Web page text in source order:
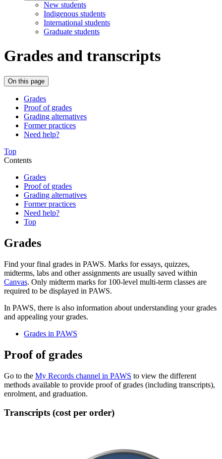
New students
Indigenous students
International students
Graduate students
Grades and transcripts
On this page
Grades
Proof of grades
Grading alternatives
Former practices
Need help?
Top
Contents
Grades
Proof of grades
Grading alternatives
Former practices
Need help?
Top
Grades
Find your final grades in PAWS. Marks for essays, quizzes,
midterms, labs and other assignments are usually saved within
Canvas. Only midterm marks for 100-level multi-term classes are
required to be displayed in PAWS.
In PAWS, there is also information about understanding your grades
and appealing your grades.
Grades in PAWS
Proof of grades
Go to the My Records channel in PAWS to view the different
methods available to provide proof of grades (including transcripts),
enrolment, and graduation.
Transcripts (cost per order)